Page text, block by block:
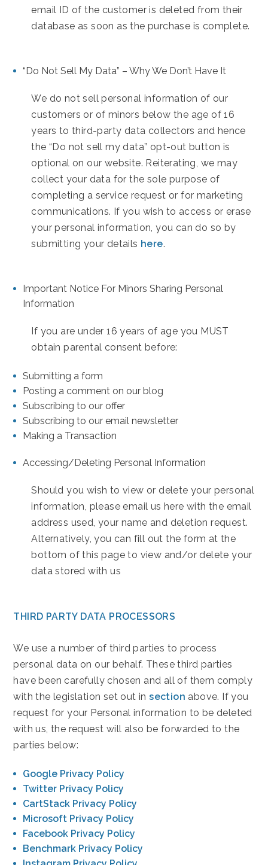
email ID of the customer is deleted from their
database as soon as the purchase is complete.
“Do Not Sell My Data” – Why We Don’t Have It
We do not sell personal information of our
customers or of minors below the age of 16
years to third-party data collectors and hence
the “Do not sell my data” opt-out button is
optional on our website. Reiterating, we may
collect your data for the sole purpose of
completing a service request or for marketing
communications. If you wish to access or erase
your personal information, you can do so by
submitting your details here.
Important Notice For Minors Sharing Personal
Information
If you are under 16 years of age you MUST
obtain parental consent before:
Submitting a form
Posting a comment on our blog
Subscribing to our offer
Subscribing to our email newsletter
Making a Transaction
Accessing/Deleting Personal Information
Should you wish to view or delete your personal
information, please email us here with the email
address used, your name and deletion request.
Alternatively, you can fill out the form at the
bottom of this page to view and/or delete your
data stored with us
THIRD PARTY DATA PROCESSORS
We use a number of third parties to process
personal data on our behalf. These third parties
have been carefully chosen and all of them comply
with the legislation set out insection above. If you
request for your Personal information to be deleted
with us, the request will also be forwarded to the
parties below:
Google Privacy Policy
Twitter Privacy Policy
(opens in new window)
CartStack Privacy Policy
(opens in new window)
Microsoft Privacy Policy
(opens in new window)
Facebook Privacy Policy
(opens in new window)
Benchmark Privacy Policy
(opens in new window)
(opens in new window)